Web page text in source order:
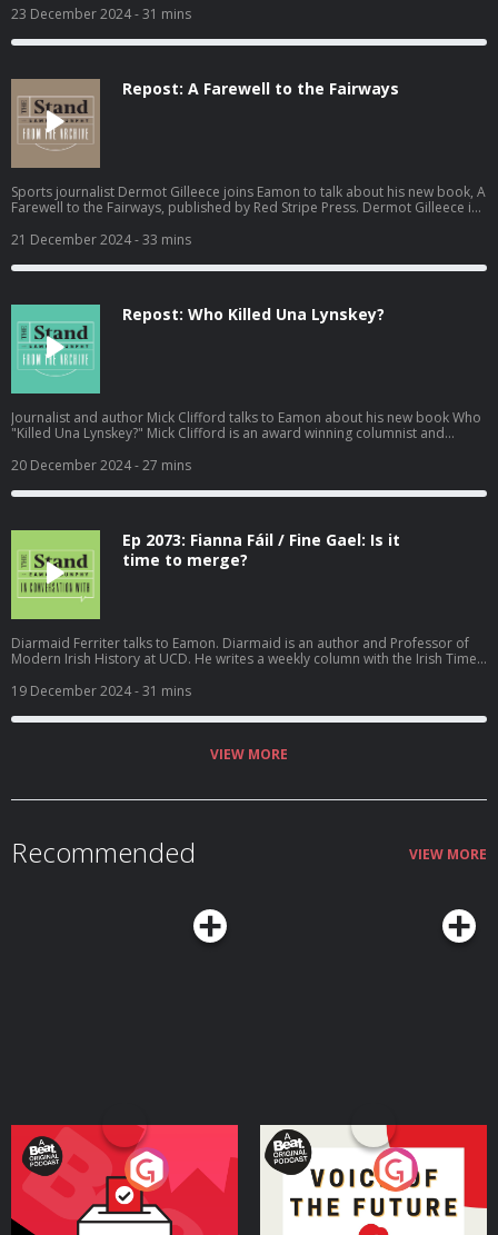
https://plus.acast.com/s/the-stand-with-eamon-dunphy. Hosted on Acast.
23 December 2024- 31 mins
Repost: A Farewell to the Fairways
Sports journalist Dermot Gilleece joins Eamon to talk about his new book, A
Farewell to the Fairways, published by Red Stripe Press. Dermot Gilleece is
Fairways is a reflection on 63 years of golf reporting.. Recorded on Friday
stand-with-eamon-dunphy. Hosted on Acast. See acast.com/privacy for
21 December 2024- 33 mins
Repost: Who Killed Una Lynskey?
Journalist and author Mick Clifford talks to Eamon about his new book Who
"Killed Una Lynskey?" Mick Clifford is an award winning columnist and
Mick's book "A Force for Justice; The Maurice McCabe Story." Recorded on
https://plus.acast.com/s/the-stand-with-eamon-dunphy. Hosted on Acast.
20 December 2024- 27 mins
Ep 2073: Fianna Fáil / Fine Gael: Is it
time to merge?
Diarmaid Ferriter talks to Eamon. Diarmaid is an author and Professor of
Modern Irish History at UCD. He writes a weekly column with the Irish Times.
acast.com/privacy for more information.
19 December 2024- 31 mins
VIEW MORE
Recommended VIEW MORE
Your Vote Matters - A
Beat News Referendum
SpecialPodcast Series
Voice of the Future
Podcast Series